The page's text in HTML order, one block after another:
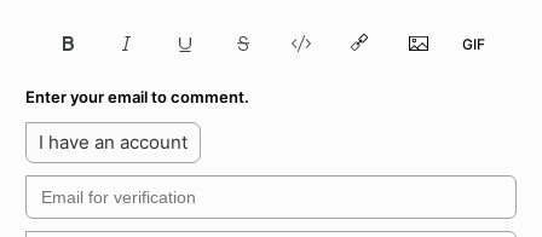
Enter your email to comment.
I have an account